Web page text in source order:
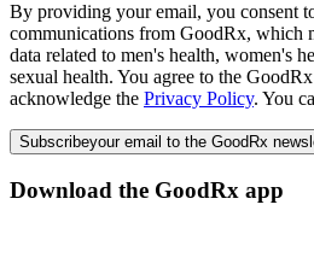
By providing your email, you consent
communications from GoodRx, which
data related to men's health, women's
sexual health. You agree to the GoodRx
acknowledge the Privacy Policy. You
Subscribeyour email to the GoodRx
Download the GoodRx app